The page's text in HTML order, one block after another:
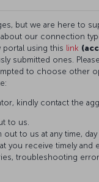
but we are here to
our connection
portal using this link
submitted ones.
to choose other
kindly contact the
to us.
to us at any time,
you receive timely
troubleshooting